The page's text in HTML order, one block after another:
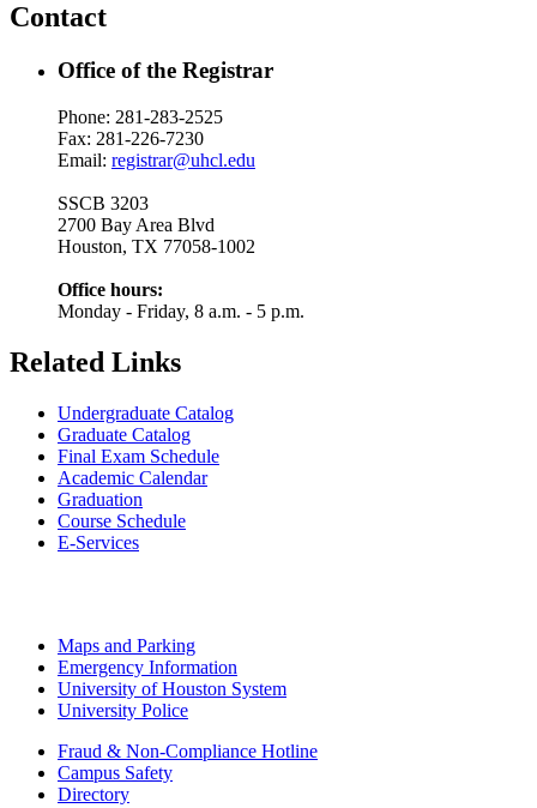
Contact
Office of the Registrar
Phone: 281-283-2525
Fax: 281-226-7230
Email: registrar@uhcl.edu
SSCB 3203
2700 Bay Area Blvd
Houston, TX 77058-1002
Office hours:
Monday - Friday, 8 a.m. - 5 p.m.
Related Links
Undergraduate Catalog
Graduate Catalog
Final Exam Schedule
Academic Calendar
Graduation
Course Schedule
E-Services
Maps and Parking
Emergency Information
University of Houston System
University Police
Fraud & Non-Compliance Hotline
Campus Safety
Directory